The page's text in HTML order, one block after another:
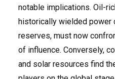
notable implications. Oil-
historically wielded
reserves, must now
of influence. Conversely,
and solar resources find